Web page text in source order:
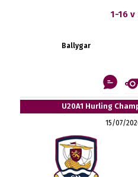
1-16 v
Ballygar
U20A1 Hurling
15/07/